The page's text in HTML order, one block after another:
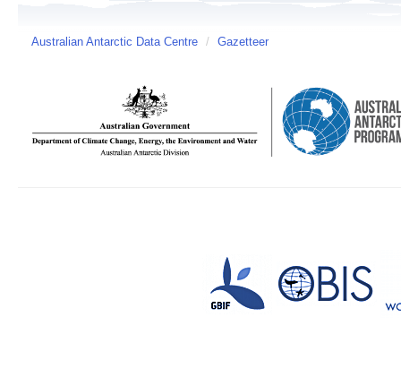
Australian Antarctic Data Centre / Gazetteer